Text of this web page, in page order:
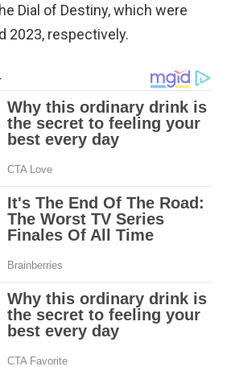
Dial of Destiny, which were
2023, respectively.